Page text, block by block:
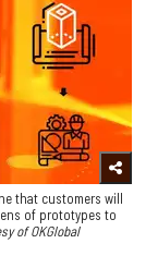
that customers will
of prototypes to
of OKGlobal